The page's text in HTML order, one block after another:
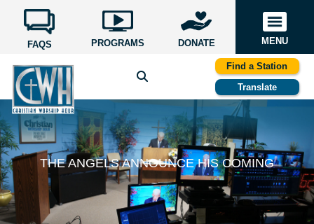
FAQS PROGRAMS DONATE MENU
Find a Station
Translate
THE ANGELS ANNOUNCE HIS COMING